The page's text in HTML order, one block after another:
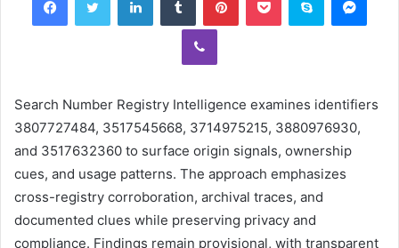
Viber
Search Number Registry Intelligence examines identifiers
3807727484, 3517545668, 3714975215, 3880976930,
and 3517632360 to surface origin signals, ownership
cues, and usage patterns. The approach emphasizes
cross-registry corroboration, archival traces, and
documented clues while preserving privacy and
compliance. Findings remain provisional, with transparent